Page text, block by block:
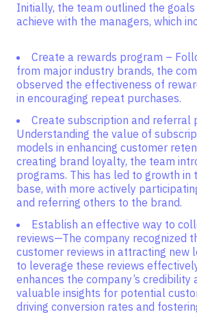
Initially, the team outlined the
achieve with the managers, which
Create a rewards program –
from major industry brands, the
observed the effectiveness of
in encouraging repeat purchases.
Create subscription and referral
Understanding the value of
models in enhancing customer
creating brand loyalty, the team
programs. This has led to growth in
base, with more actively
and referring others to the brand.
Establish an effective way to
reviews—The company recognized
customer reviews in attracting new
to leverage these reviews
enhances the company’s credibility
valuable insights for potential
driving conversion rates and